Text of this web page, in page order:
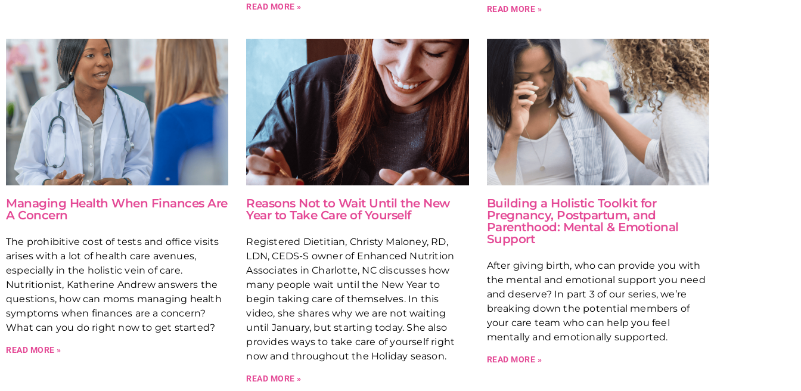
READ MORE » READ MORE »
Managing Health When Finances Are
A Concern
The prohibitive cost of tests and office visits
arises with a lot of health care avenues,
especially in the holistic vein of care.
Nutritionist, Katherine Andrew answers the
questions, how can moms managing health
symptoms when finances are a concern?
What can you do right now to get started?
READ MORE »
Reasons Not to Wait Until the New
Year to Take Care of Yourself
Registered Dietitian, Christy Maloney, RD,
LDN, CEDS-S owner of Enhanced Nutrition
Associates in Charlotte, NC discusses how
many people wait until the New Year to
begin taking care of themselves. In this
video, she shares why we are not waiting
until January, but starting today. She also
provides ways to take care of yourself right
now and throughout the Holiday season.
READ MORE »
Building a Holistic Toolkit for
Pregnancy, Postpartum, and
Parenthood: Mental & Emotional
Support
After giving birth, who can provide you with
the mental and emotional support you need
and deserve? In part 3 of our series, we’re
breaking down the potential members of
your care team who can help you feel
mentally and emotionally supported.
READ MORE »